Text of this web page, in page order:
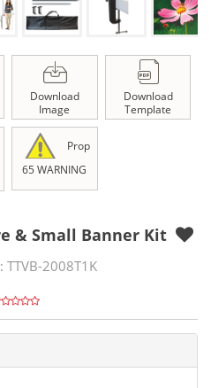
Download
Image
Download
Template
Prop
65 WARNING
& Small Banner Kit
TTVB-2008T1K